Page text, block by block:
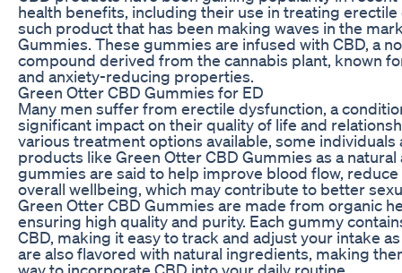
health benefits, including their use in treating erectile
such product that has been making waves in the
Gummies. These gummies are infused with CBD, a
compound derived from the cannabis plant, known
and anxiety-reducing properties.
Green Otter CBD Gummies for ED
Many men suffer from erectile dysfunction, a
significant impact on their quality of life and
various treatment options available, some individuals
products like Green Otter CBD Gummies as a
gummies are said to help improve blood flow,
overall wellbeing, which may contribute to better
Green Otter CBD Gummies are made from organic
ensuring high quality and purity. Each gummy
CBD, making it easy to track and adjust your intake
are also flavored with natural ingredients, making
way to incorporate CBD into your daily routine.